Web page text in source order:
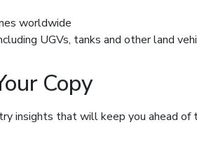
worldwide
UGVs, tanks and other land
Copy
insights that will keep you ahead of